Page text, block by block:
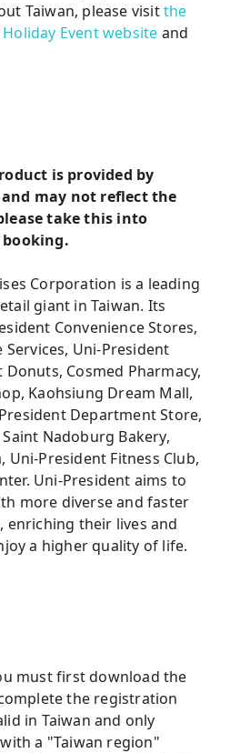
Taiwan, please visitthe
Event website and
is provided by
may not reflect the
take this into
Corporation is a leading
giant in Taiwan. Its
Convenience Stores,
Uni-President
Cosmed Pharmacy,
Kaohsiung Dream Mall,
Department Store,
Nadoburg Bakery,
Uni-President Fitness Club,
Uni-President aims to
more diverse and faster
enriching their lives and
a higher quality of life.
must first download the
the registration
in Taiwan and only
a "Taiwan region"